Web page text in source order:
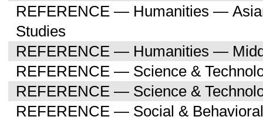
REFERENCE — Humanities —
Studies
REFERENCE — Humanities —
REFERENCE — Science &
REFERENCE — Science &
REFERENCE — Social &